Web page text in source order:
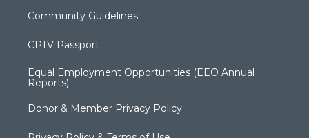
Community Guidelines
CPTV Passport
Equal Employment Opportunities (EEO Annual
Reports)
Donor & Member Privacy Policy